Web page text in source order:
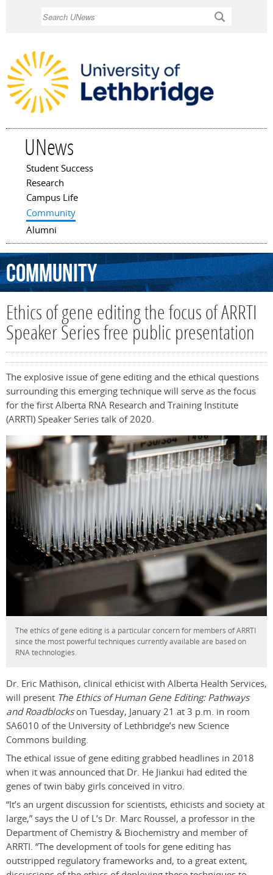
UNews
Main menu
Student Success
Research
Campus Life
Community
Alumni
Community
Ethics of gene editing the focus of ARRTI
Speaker Series free public presentation
The explosive issue of gene editing and the ethical questions
surrounding this emerging technique will serve as the focus
for the first Alberta RNA Research and Training Institute
(ARRTI) Speaker Series talk of 2020.
The ethics of gene editing is a particular concern for members of ARRTI
since the most powerful techniques currently available are based on
RNA technologies.
Dr. Eric Mathison, clinical ethicist with Alberta Health Services,
will present The Ethics of Human Gene Editing: Pathways
and Roadblockson Tuesday, January 21 at 3 p.m. in room
SA6010 of the University of Lethbridge’s new Science
Commons building.
The ethical issue of gene editing grabbed headlines in 2018
when it was announced that Dr. He Jiankui had edited the
genes of twin baby girls conceived in vitro.
“It’s an urgent discussion for scientists, ethicists and society at
large,” says the U of L’s Dr. Marc Roussel, a professor in the
Department of Chemistry & Biochemistry and member of
ARRTI. “The development of tools for gene editing has
outstripped regulatory frameworks and, to a great extent,